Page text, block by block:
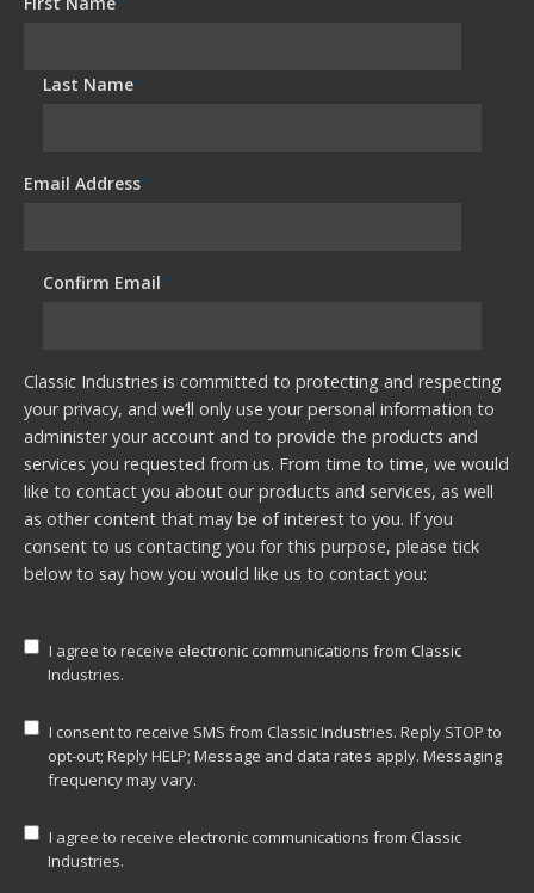
Last Name*
Email Address*
Confirm Email*
Classic Industries is committed to protecting and respecting
your privacy, and we’ll only use your personal information to
administer your account and to provide the products and
services you requested from us. From time to time, we would
like to contact you about our products and services, as well
as other content that may be of interest to you. If you
consent to us contacting you for this purpose, please tick
below to say how you would like us to contact you:
I agree to receive electronic communications from Classic
Industries.
I consent to receive SMS from Classic Industries. Reply STOP to
opt-out; Reply HELP; Message and data rates apply. Messaging
frequency may vary.
I agree to receive electronic communications from Classic
Industries.